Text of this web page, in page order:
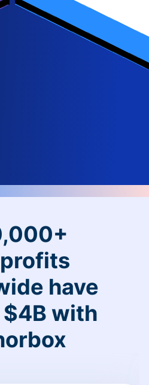
have
with